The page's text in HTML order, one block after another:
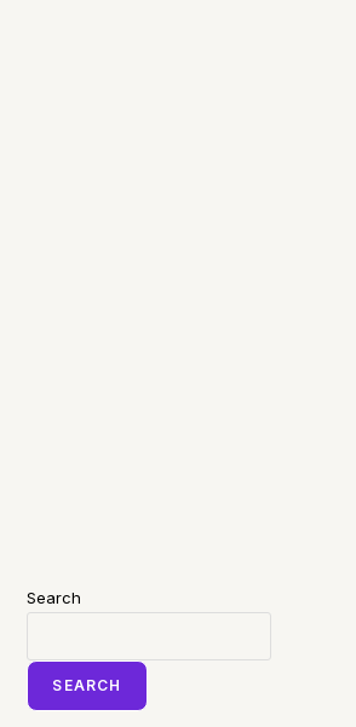
Search
SEARCH